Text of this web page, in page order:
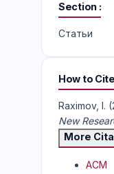
Section
Статьи
How to Cite
Raximov, I.
New
More
ACM